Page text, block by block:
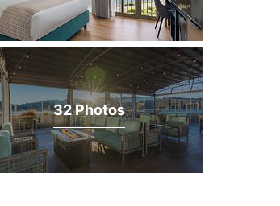
32 Photos